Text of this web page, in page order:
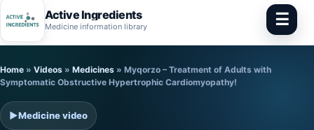
Active Ingredients
Medicine information library ☰
to
content
Home » Videos » Medicines » Myqorzo – Treatment of Adults with
Symptomatic Obstructive Hypertrophic Cardiomyopathy!
▶Medicine video